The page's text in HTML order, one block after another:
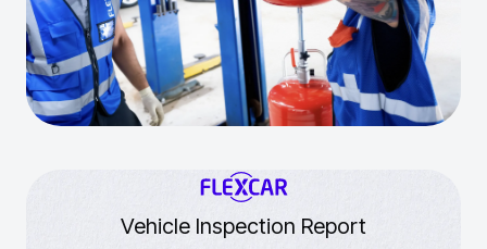
Vehicle Inspection Report